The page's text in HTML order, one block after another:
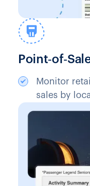
Monitor
sales by